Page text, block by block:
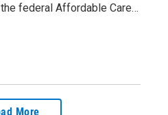
federal Affordable Care…
More